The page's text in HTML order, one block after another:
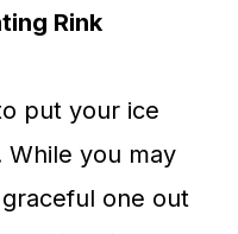
Rink
put your ice
you may
one out